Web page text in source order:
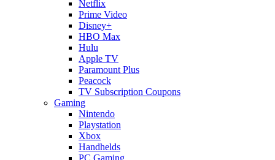
Netflix
Prime Video
Disney+
HBO Max
Hulu
Apple TV
Paramount Plus
Peacock
TV Subscription Coupons
Gaming
Nintendo
Playstation
Xbox
Handhelds
PC Gaming